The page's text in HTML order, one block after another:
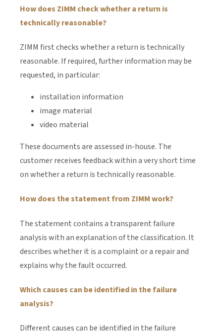
How does ZIMM check whether a return is
technically reasonable?
ZIMM first checks whether a return is technically
reasonable. If required, further information may be
requested, in particular:
installation information
image material
video material
These documents are assessed in-house. The
customer receives feedback within a very short time
on whether a return is technically reasonable.
How does the statement from ZIMM work?
The statement contains a transparent failure
analysis with an explanation of the classification. It
describes whether it is a complaint or a repair and
explains why the fault occurred.
Which causes can be identified in the failure
analysis?
Different causes can be identified in the failure